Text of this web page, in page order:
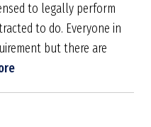
to legally perform
to do. Everyone in
but there are